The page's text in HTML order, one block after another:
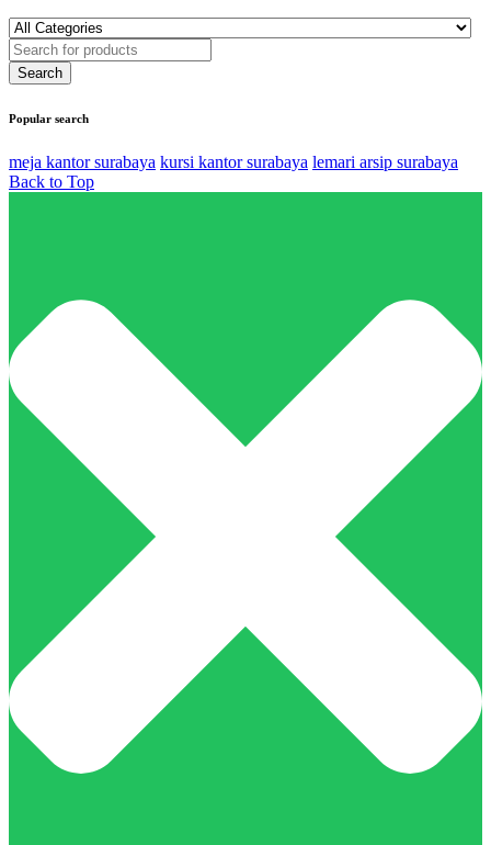
Popular search
meja kantor surabaya kursi kantor surabaya lemari arsip surabaya
Back to Top